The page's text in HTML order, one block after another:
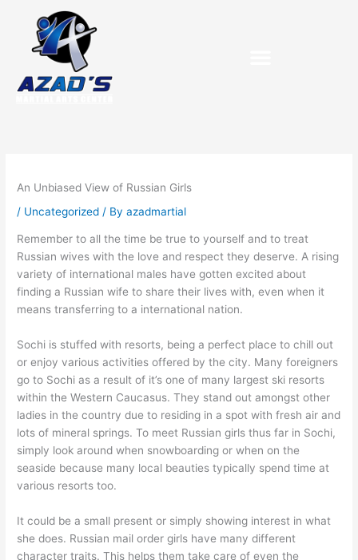
content
An Unbiased View of Russian Girls
/ Uncategorized / Byazadmartial
Remember to all the time be true to yourself and to treat
Russian wives with the love and respect they deserve. A rising
variety of international males have gotten excited about
finding a Russian wife to share their lives with, even when it
means transferring to a international nation.
Sochi is stuffed with resorts, being a perfect place to chill out
or enjoy various activities offered by the city. Many foreigners
go to Sochi as a result of it’s one of many largest ski resorts
within the Western Caucasus. They stand out amongst other
ladies in the country due to residing in a spot with fresh air and
lots of mineral springs. To meet Russian girls thus far in Sochi,
simply look around when snowboarding or when on the
seaside because many local beauties typically spend time at
various resorts too.
It could be a small present or simply showing interest in what
she does. Russian mail order girls have many different
character traits. This helps them take care of even the